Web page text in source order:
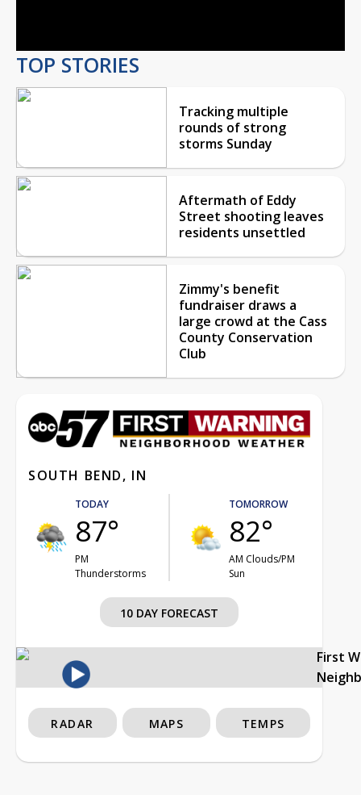
TOP STORIES
Tracking multiple
rounds of strong
storms Sunday
Aftermath of Eddy
Street shooting leaves
residents unsettled
Zimmy's benefit
fundraiser draws a
large crowd at the Cass
County Conservation
Club
SOUTH BEND, IN
TODAY
87°
PM
Thunderstorms
TOMORROW
82°
AM Clouds/PM
Sun
10 DAY FORECAST
First
RADAR MAPS TEMPS